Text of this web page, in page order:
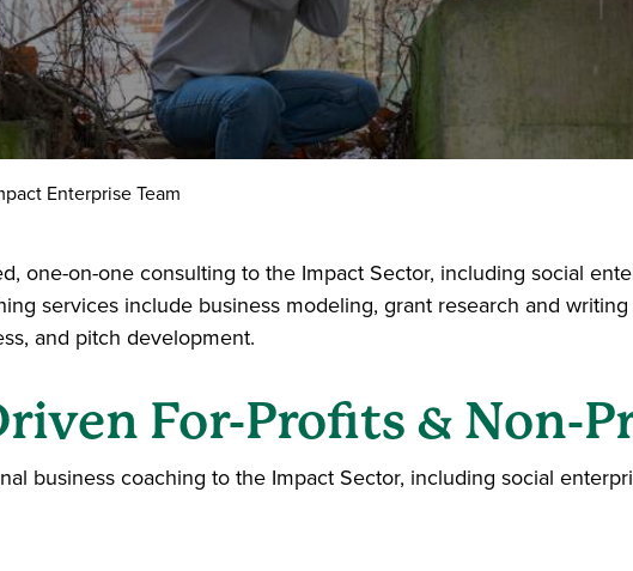
Enterprise Team
one-on-one consulting to the Impact Sector, including social
services include business modeling, grant research and
and pitch development.
For-Profits & Non-
business coaching to the Impact Sector, including social